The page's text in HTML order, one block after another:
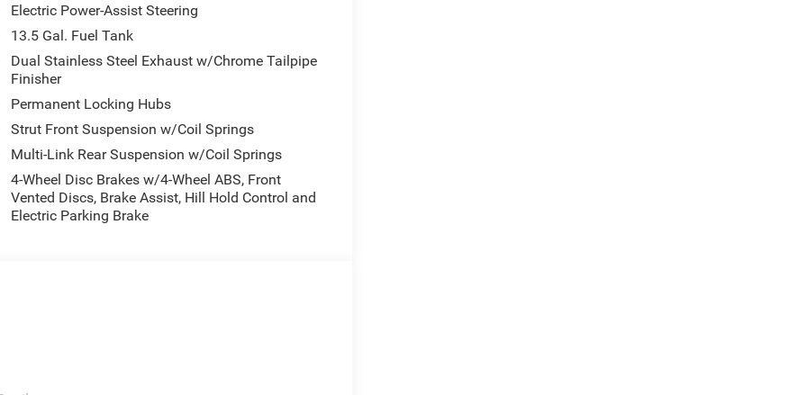
to maintain a safe following distance,
features a hands-free Bluetooth® phone
Climate. This 2026 Jeep Compass is equipped
warm all winter with a heated steering
start. This Jeep Compass's Forward Collision
See what's behind you with the back up
roads, you can engage the four wheel
2026 Jeep Compass gleams with an elegant
based on original vehicle build and subject to
Electric Power-Assist Steering
13.5 Gal. Fuel Tank
Dual Stainless Steel Exhaust w/Chrome Tailpipe
Finisher
Permanent Locking Hubs
Strut Front Suspension w/Coil Springs
Multi-Link Rear Suspension w/Coil Springs
4-Wheel Disc Brakes w/4-Wheel ABS, Front
Vented Discs, Brake Assist, Hill Hold Control and
Electric Parking Brake